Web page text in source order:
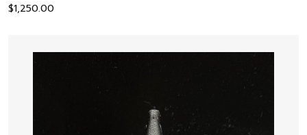
$1,250.00